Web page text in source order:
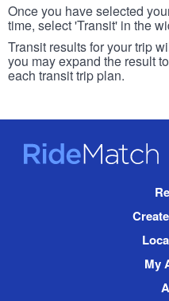
Once you have selected
time, select 'Transit' in the
Transit results for your trip
you may expand the result
each transit trip plan.
RideMatch
My